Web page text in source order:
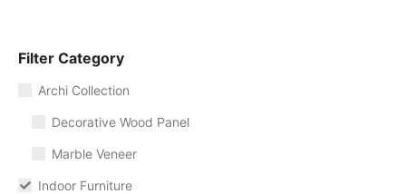
Filter Category
Archi Collection
Decorative Wood Panel
Marble Veneer
Indoor Furniture